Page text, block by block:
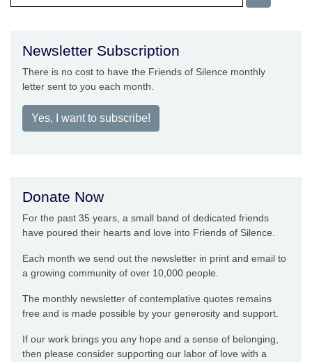
Newsletter Subscription
There is no cost to have the Friends of Silence monthly
letter sent to you each month.
Yes, I want to subscribe!
Donate Now
For the past 35 years, a small band of dedicated friends
have poured their hearts and love into Friends of Silence.
Each month we send out the newsletter in print and email to
a growing community of over 10,000 people.
The monthly newsletter of contemplative quotes remains
free and is made possible by your generosity and support.
If our work brings you any hope and a sense of belonging,
then please consider supporting our labor of love with a